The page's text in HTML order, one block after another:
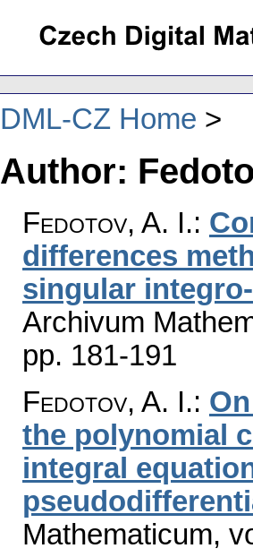
DML-CZ Home
Author:
Fedotov, A. I.:
differences
singular
Archivum
pp. 181-191
Fedotov, A. I.:
the polynomial
integral
Mathematicum,